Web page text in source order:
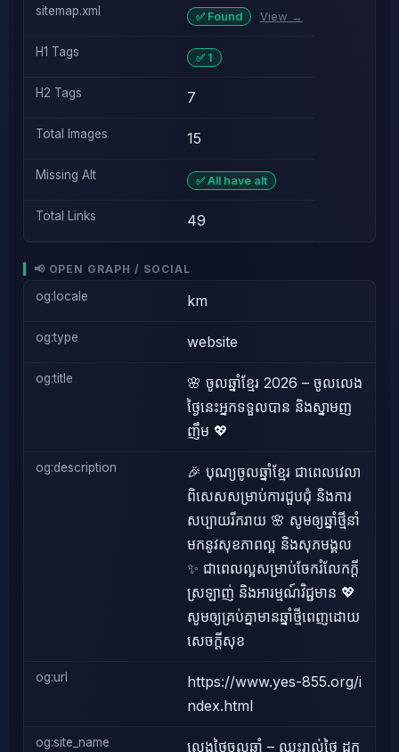
sitemap.xml ✅ Found View →
H1 Tags ✅ 1
H2 Tags 7
Total Images 15
Missing Alt ✅ All have alt
Total Links 49
📢 OPEN GRAPH / SOCIAL
og:locale km
og:type website
og:title
🌸 ចូលឆ្នាំខ្មែរ 2026 – ចូលលេង
ថ្ងៃនេះអ្នកទទួលបាន និងស្នាមញ
ញឹម 💖
og:description
🎉 បុណ្យចូលឆ្នាំខ្មែរ ជាពេលវេលា
ពិសេសសម្រាប់ការជួបជុំ និងការ
សប្បាយរីករាយ 🌸 សូមឲ្យឆ្នាំថ្មីនាំ
មកនូវសុខភាពល្អ និងសុភមង្គល
✨ ជាពេលល្អសម្រាប់ចែករំលែកក្តី
ស្រឡាញ់ និងអារម្មណ៍វិជ្ជមាន 💖
សូមឲ្យគ្រប់គ្នាមានឆ្នាំថ្មីពេញដោយ
សេចក្តីសុខ
og:url
https://www.yes-855.org/i
ndex.html
og:site_name
លេងថ្ងៃចូលឆ្នាំ – ឈ្នះរាល់ថ្ងៃ ដក